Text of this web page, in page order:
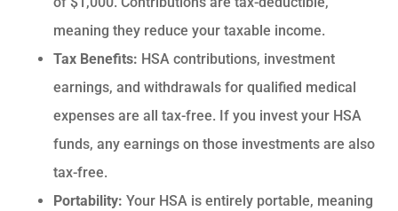
meaning they reduce your taxable income.
Tax Benefits: HSA contributions, investment
earnings, and withdrawals for qualified medical
expenses are all tax-free. If you invest your HSA
funds, any earnings on those investments are also
tax-free.
Portability: Your HSA is entirely portable, meaning